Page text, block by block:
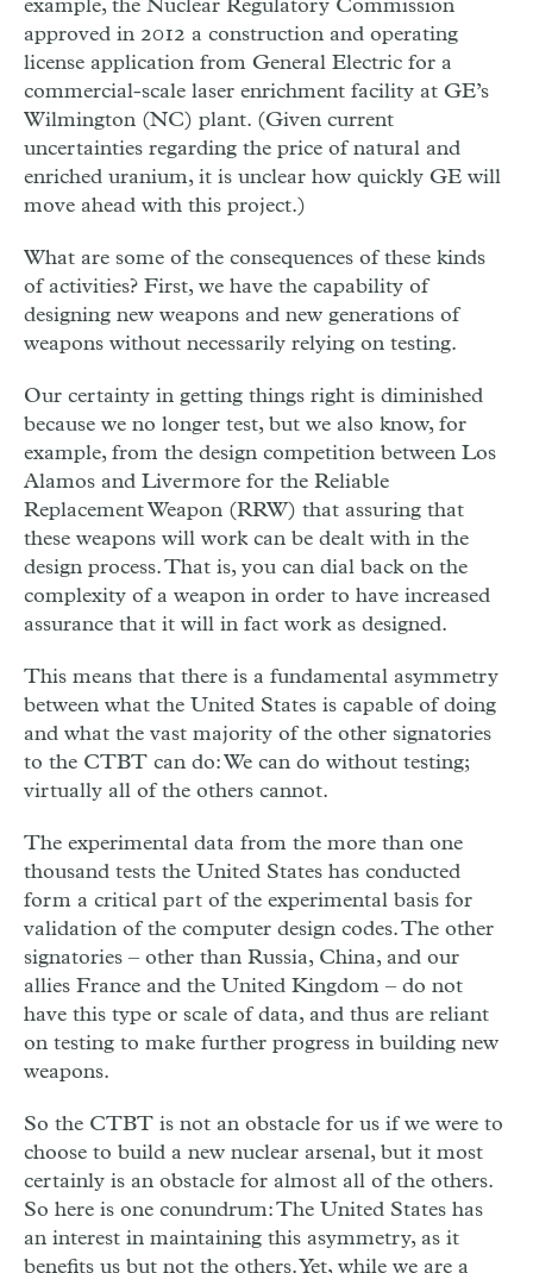
example, the Nuclear Regulatory Commission
approved in 2012 a construction and operating
license application from General Electric for a
commercial-scale laser enrichment facility at GE’s
Wilmington (NC) plant. (Given current
uncertainties regarding the price of natural and
enriched uranium, it is unclear how quickly GE will
move ahead with this project.)
What are some of the consequences of these kinds
of activities? First, we have the capability of
designing new weapons and new generations of
weapons without necessarily relying on testing.
Our certainty in getting things right is diminished
because we no longer test, but we also know, for
example, from the design competition between Los
Alamos and Livermore for the Reliable
Replacement Weapon (RRW) that assuring that
these weapons will work can be dealt with in the
design process. That is, you can dial back on the
complexity of a weapon in order to have increased
assurance that it will in fact work as designed.
This means that there is a fundamental asymmetry
between what the United States is capable of doing
and what the vast majority of the other signatories
to the CTBT can do: We can do without testing;
virtually all of the others cannot.
The experimental data from the more than one
thousand tests the United States has conducted
form a critical part of the experimental basis for
validation of the computer design codes. The other
signatories – other than Russia, China, and our
allies France and the United Kingdom – do not
have this type or scale of data, and thus are reliant
on testing to make further progress in building new
weapons.
So the CTBT is not an obstacle for us if we were to
choose to build a new nuclear arsenal, but it most
certainly is an obstacle for almost all of the others.
So here is one conundrum: The United States has
an interest in maintaining this asymmetry, as it
benefits us but not the others. Yet, while we are a